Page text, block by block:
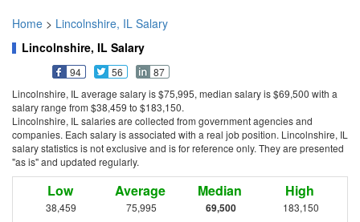
Home > Lincolnshire, IL Salary
Lincolnshire, IL Salary
94 56
87
Lincolnshire, IL average salary is $75,995, median salary is $69,500 with a
salary range from $38,459 to $183,150.
Lincolnshire, IL salaries are collected from government agencies and
companies. Each salary is associated with a real job position. Lincolnshire, IL
salary statistics is not exclusive and is for reference only. They are presented
"as is" and updated regularly.
Low
38,459
Average
75,995
Median
69,500
High
183,150